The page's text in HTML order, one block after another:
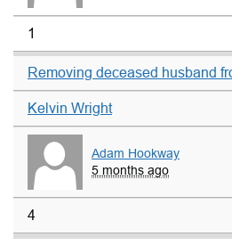
1
Removing deceased husband
Kelvin Wright
Adam Hookway
5 months ago
4